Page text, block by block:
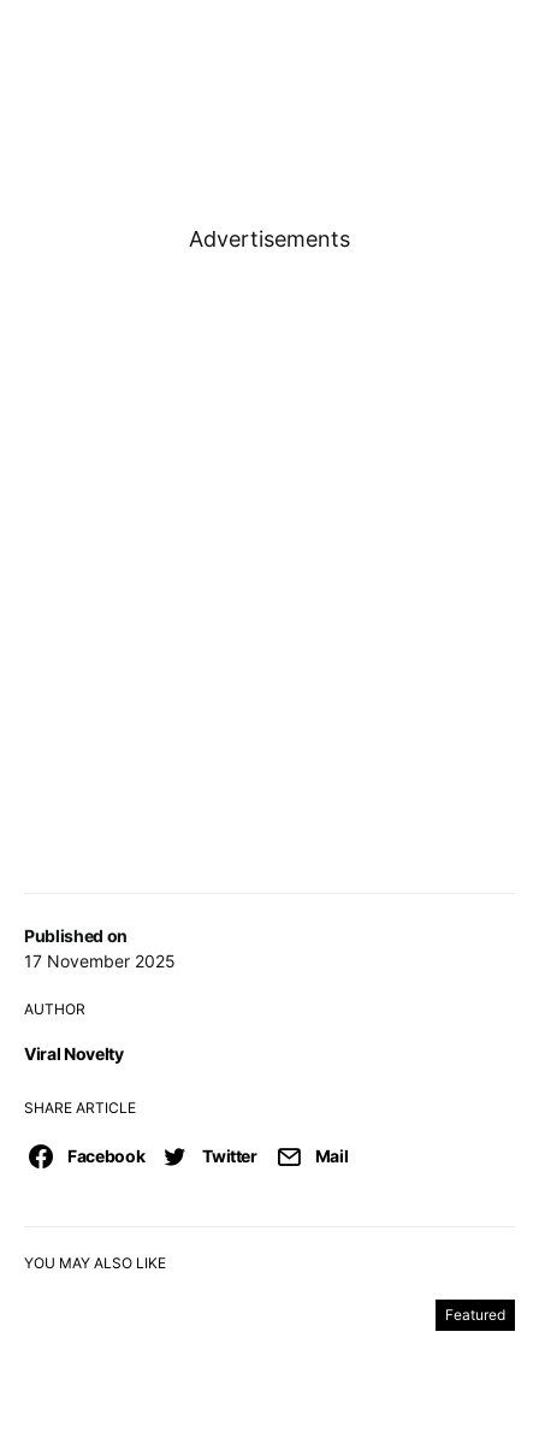
Published on
17 November 2025
AUTHOR
Viral Novelty
SHARE ARTICLE
Facebook Twitter Mail
Advertisements
YOU MAY ALSO LIKE
Featured